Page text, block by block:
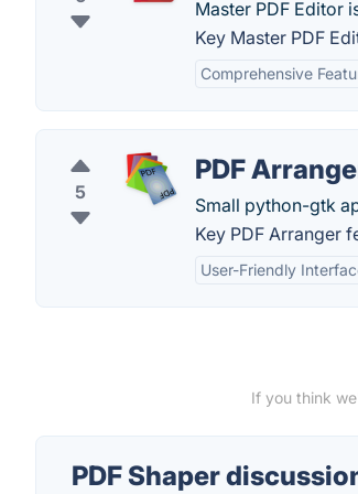
Master PDF Editor
Key Master PDF
Comprehensive
5
PDF
Small python-gtk
Key PDF Arranger
User-Friendly
If you think
PDF Shaper